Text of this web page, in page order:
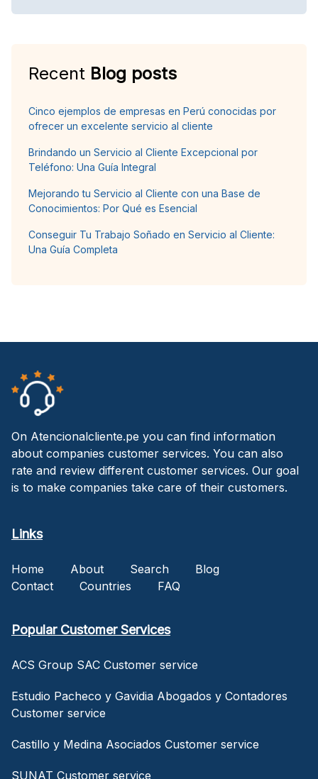
Recent Blog posts
Cinco ejemplos de empresas en Perú conocidas por
ofrecer un excelente servicio al cliente
Brindando un Servicio al Cliente Excepcional por
Teléfono: Una Guía Integral
Mejorando tu Servicio al Cliente con una Base de
Conocimientos: Por Qué es Esencial
Conseguir Tu Trabajo Soñado en Servicio al Cliente:
Una Guía Completa
On Atencionalcliente.pe you can find information
about companies customer services. You can also
rate and review different customer services. Our goal
is to make companies take care of their customers.
Links
Home About Search
Blog
Contact
Countries FAQ
Popular Customer Services
ACS Group SAC Customer service
Estudio Pacheco y Gavidia Abogados y Contadores
Customer service
Castillo y Medina Asociados Customer service
SUNAT Customer service